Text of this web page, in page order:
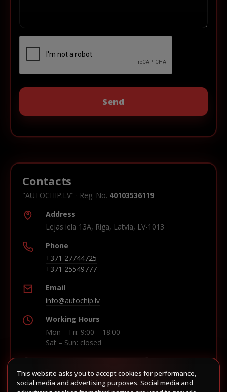
Contacts
"AUTOCHIP.LV" · Reg. No. 40103536119
Address
Lejas iela 13A, Riga, Latvia, LV-1013
Phone
+371 27744725
+371 25549777
Email
info@autochip.lv
Working Hours
Mon – Fri: 9:00 – 18:00
Sat – Sun: closed
Build route in Waze
This website asks you to accept cookies for performance,
social media and advertising purposes. Social media and